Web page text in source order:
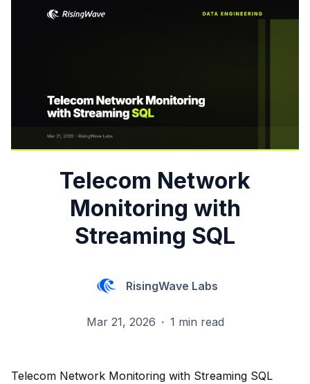
Telecom Network
Monitoring with
Streaming SQL
RisingWave Labs
Mar 21, 2026 · 1 min read
Telecom Network Monitoring with Streaming SQL